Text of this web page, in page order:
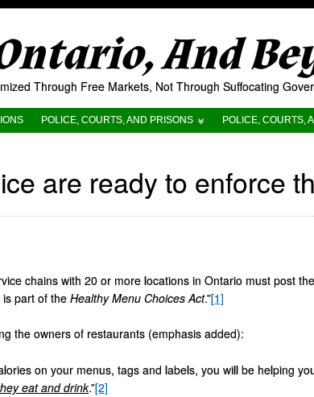
And
Through Free Markets, Not Through Suffocating
POLICE, COURTS, AND PRISONS POLICE, COURTS,
are ready to enforce
chains with 20 or more locations in Ontario must post
part of theHealthy Menu Choices Act.”[1]
the owners of restaurants (emphasis added):
on your menus, tags and labels, you will be helping
eat and drink.”[2]